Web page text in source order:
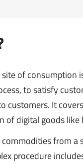
of consumption
to satisfy
customers. It
of digital goods
from a
procedure